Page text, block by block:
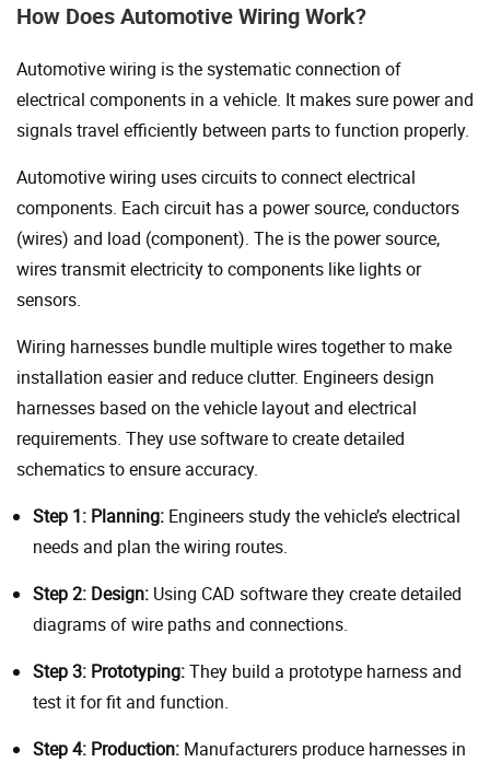
How Does Automotive Wiring Work?
Automotive wiring is the systematic connection of
electrical components in a vehicle. It makes sure power and
signals travel efficiently between parts to function properly.
Automotive wiring uses circuits to connect electrical
components. Each circuit has a power source, conductors
(wires) and load (component). The is the power source,
wires transmit electricity to components like lights or
sensors.
Wiring harnesses bundle multiple wires together to make
installation easier and reduce clutter. Engineers design
harnesses based on the vehicle layout and electrical
requirements. They use software to create detailed
schematics to ensure accuracy.
Step 1: Planning: Engineers study the vehicle’s electrical
needs and plan the wiring routes.
Step 2: Design: Using CAD software they create detailed
diagrams of wire paths and connections.
Step 3: Prototyping:They build a prototype harness and
test it for fit and function.
Step 4: Production: Manufacturers produce harnesses in